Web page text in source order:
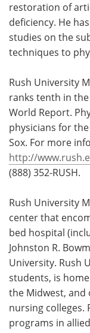
restoration of
deficiency. He
studies on the
techniques to
Rush University
ranks tenth in
World Report.
physicians for
Sox. For more
http://
(888) 352-RUSH.
Rush University
center that
bed hospital
Johnston R.
University. Rush
students, is
the Midwest,
nursing colleges.
programs in